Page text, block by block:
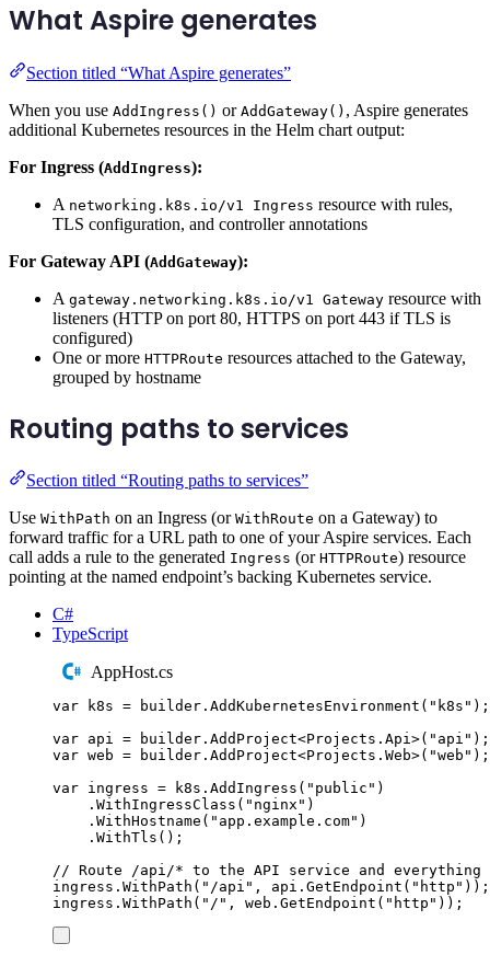
What Aspire generates
Section titled “What Aspire generates”
When you use AddIngress() or AddGateway() , Aspire generates
additional Kubernetes resources in the Helm chart output:
For Ingress (AddIngress):
A networking.k8s.io/v1 Ingress resource with rules,
TLS configuration, and controller annotations
For Gateway API (AddGateway):
A gateway.networking.k8s.io/v1 Gateway resource with
listeners (HTTP on port 80, HTTPS on port 443 if TLS is
configured)
One or more HTTPRoute resources attached to the Gateway,
grouped by hostname
Routing paths to services
Section titled “Routing paths to services”
Use WithPath on an Ingress (or WithRoute on a Gateway) to
forward traffic for a URL path to one of your Aspire services. Each
call adds a rule to the generated Ingress (or HTTPRoute) resource
pointing at the named endpoint’s backing Kubernetes service.
C#
TypeScript
AppHost.cs
var k8s = builder . AddKubernetesEnvironment ( " k8s " );
var api = builder . AddProject<Projects . Api >( " api " );
var web = builder . AddProject<Projects . Web>( "web " );
var ingress = k8s . AddIngress ( " public " )
. WithIngressClass ( " nginx " )
. WithHostname ( " app.example.com" )
. WithTls ();
// Route /api/* to the API service and everything
ingress . WithPath ( " /api " , api . GetEndpoint ( " http " ));
ingress . WithPath ( " / " , web . GetEndpoint ( " http " ));